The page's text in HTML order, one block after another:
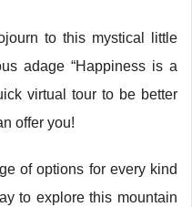
to this mystical little
adage “Happiness is a
virtual tour to be better
offer you!
of options for every kind
to explore this mountain